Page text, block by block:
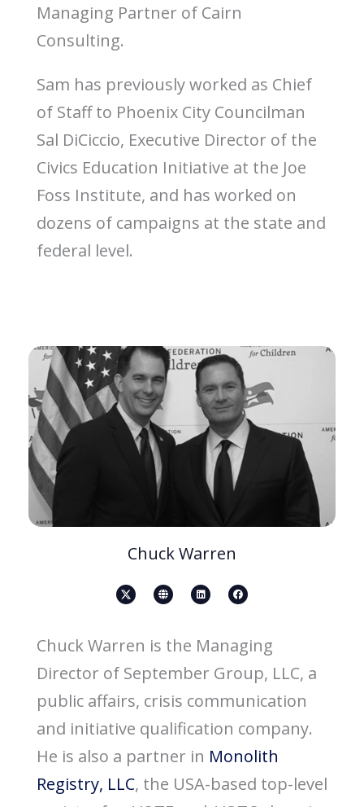
o
n
Managing Partner of Cairn
Consulting.
Sam has previously worked as Chief
of Staff to Phoenix City Councilman
Sal DiCiccio, Executive Director of the
Civics Education Initiative at the Joe
Foss Institute, and has worked on
dozens of campaigns at the state and
federal level.
Chuck Warren
X
-
s
a
l
m
e
i
a
b
c
k
-
i
G
l
o
L
i
n
i
n
F
a
c
o
k
Chuck Warren is the Managing
Director of September Group, LLC, a
public affairs, crisis communication
and initiative qualification company.
He is also a partner in Monolith
Registry, LLC, the USA-based top-level